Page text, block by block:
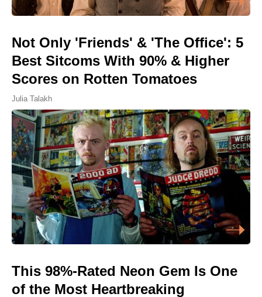
Not Only 'Friends' & 'The Office': 5
Best Sitcoms With 90% & Higher
Scores on Rotten Tomatoes
Julia Talakh
This 98%-Rated Neon Gem Is One
of the Most Heartbreaking